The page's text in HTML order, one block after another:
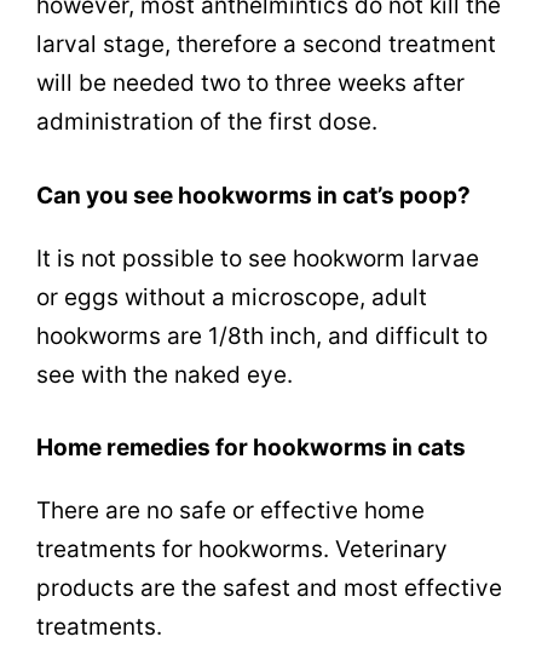
however, most anthelmintics do not kill the
larval stage, therefore a second treatment
will be needed two to three weeks after
administration of the first dose.
Can you see hookworms in cat’s poop?
It is not possible to see hookworm larvae
or eggs without a microscope, adult
hookworms are 1/8th inch, and difficult to
see with the naked eye.
Home remedies for hookworms in cats
There are no safe or effective home
treatments for hookworms. Veterinary
products are the safest and most effective
treatments.